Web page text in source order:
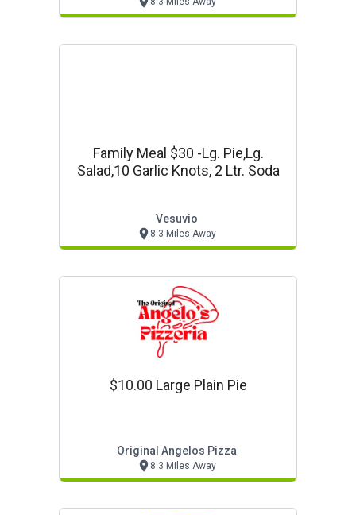
Family Meal $30 -lg. Pie,lg.
Salad,10 Garlic Knots, 2 Ltr. Soda
Vesuvio
8.3 Miles Away
$10.00 Large Plain Pie
Original Angelos Pizza
8.3 Miles Away